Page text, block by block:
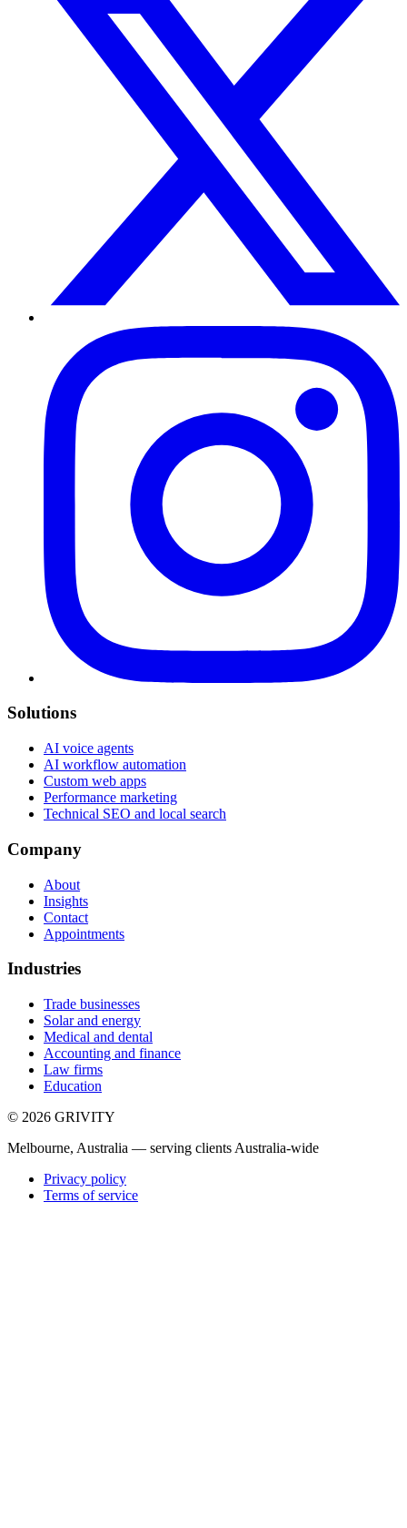
Solutions
AI voice agents
AI workflow automation
Custom web apps
Performance marketing
Technical SEO and local search
Company
About
Insights
Contact
Appointments
Industries
Trade businesses
Solar and energy
Medical and dental
Accounting and finance
Law firms
Education
© 2026 GRIVITY
Melbourne, Australia — serving clients Australia-wide
Privacy policy
Terms of service